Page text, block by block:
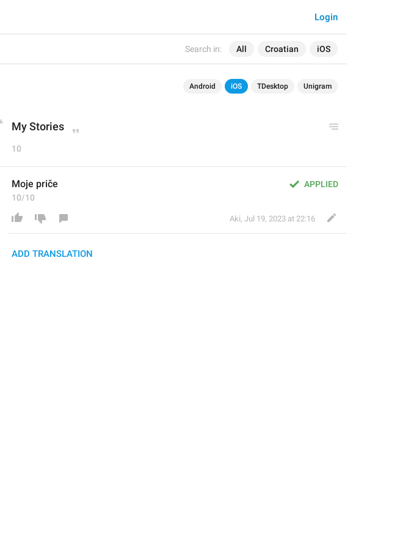
Search in: All Croatian iOS
Login
Android iOS TDesktop Unigram
My Stories
10
APPLIED
Moje priče
10/10
Aki, Jul 19, 2023 at 22:16
ADD TRANSLATION